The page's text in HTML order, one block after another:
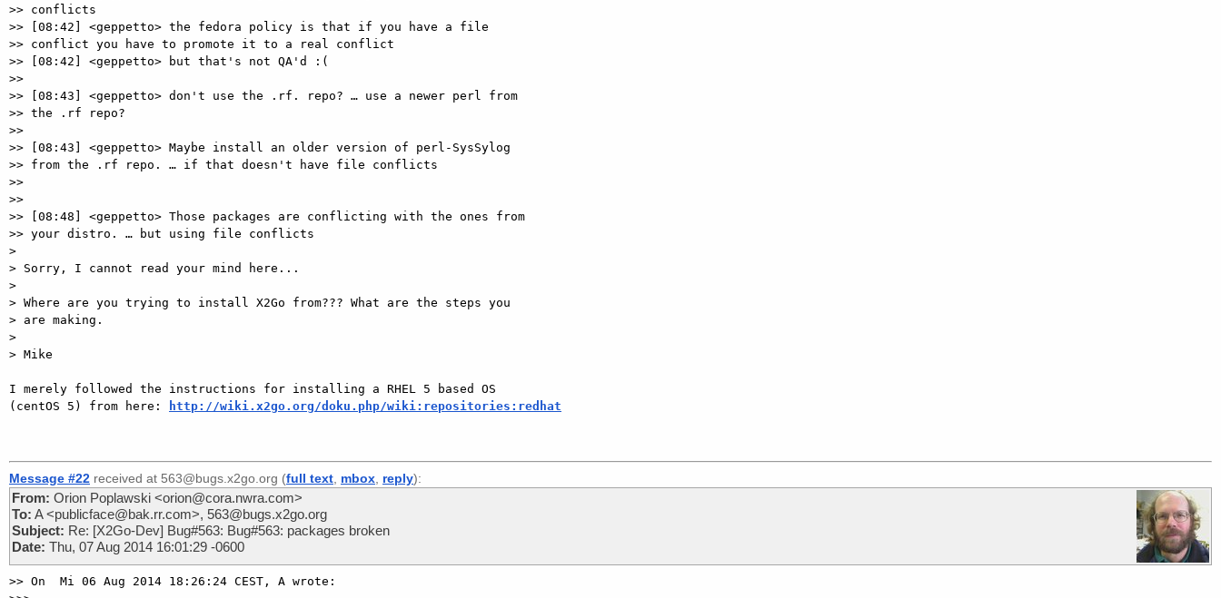
>> conflicts
>> [08:42] <geppetto> the fedora policy is that if you have a file
>> conflict you have to promote it to a real conflict
>> [08:42] <geppetto> but that's not QA'd :(
>>
>> [08:43] <geppetto> don't use the .rf. repo? … use a newer perl from
>> the .rf repo?
>>
>> [08:43] <geppetto> Maybe install an older version of perl-SysSylog
>> from the .rf repo. … if that doesn't have file conflicts
>>
>>
>> [08:48] <geppetto> Those packages are conflicting with the ones from
>> your distro. … but using file conflicts
>
> Sorry, I cannot read your mind here...
>
> Where are you trying to install X2Go from??? What are the steps you
> are making.
>
> Mike
I merely followed the instructions for installing a RHEL 5 based OS
(centOS 5) from here:
http://wiki.x2go.org/doku.php/wiki:repositories:redhat
Message #22 received at 563@bugs.x2go.org (full text mbox reply):
From: Orion Poplawski <orion@cora.nwra.com>
To: A <publicface@bak.rr.com>, 563@bugs.x2go.org
Subject: Re: [X2Go-Dev] Bug#563: Bug#563: packages broken
Date: Thu, 07 Aug 2014 16:01:29 -0600
>> On  Mi 06 Aug 2014 18:26:24 CEST, A wrote: